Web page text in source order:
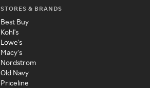
STORES & BRANDS
Best Buy
Kohl's
Lowe's
Macy's
Nordstrom
Old Navy
Priceline